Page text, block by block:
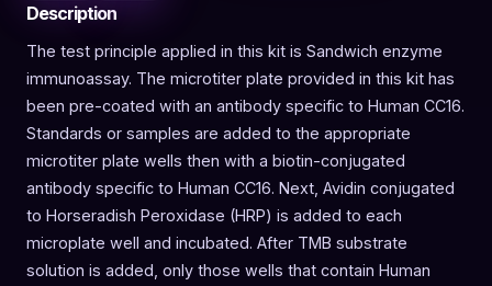
Description
The test principle applied in this kit is Sandwich enzyme
immunoassay. The microtiter plate provided in this kit has
been pre-coated with an antibody specific to Human CC16.
Standards or samples are added to the appropriate
microtiter plate wells then with a biotin-conjugated
antibody specific to Human CC16. Next, Avidin conjugated
to Horseradish Peroxidase (HRP) is added to each
microplate well and incubated. After TMB substrate
solution is added, only those wells that contain Human